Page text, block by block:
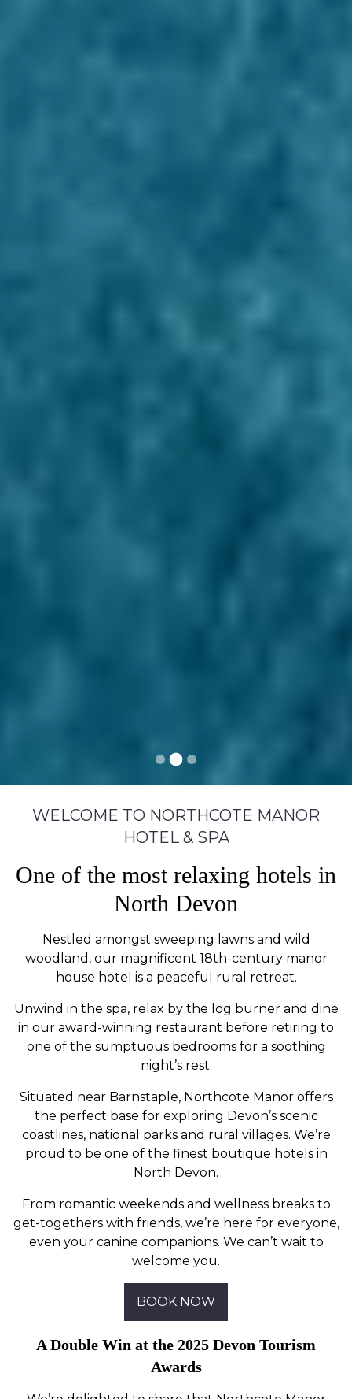
WELCOME TO NORTHCOTE MANOR
HOTEL & SPA
One of the most relaxing hotels in
North Devon
Nestled amongst sweeping lawns and wild
woodland, our magnificent 18th-century manor
house hotel is a peaceful rural retreat.
Unwind in the spa, relax by the log burner and dine
in our award-winning restaurant before retiring to
one of the sumptuous bedrooms for a soothing
night’s rest.
Situated near Barnstaple, Northcote Manor offers
the perfect base for exploring Devon’s scenic
coastlines, national parks and rural villages. We’re
proud to be one of the finest boutique hotels in
North Devon.
From romantic weekends and wellness breaks to
get-togethers with friends, we’re here for everyone,
even your canine companions. We can’t wait to
welcome you.
BOOK NOW
A Double Win at the 2025 Devon Tourism
Awards